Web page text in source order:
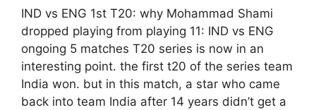
IND vs ENG 1st T20: why Mohammad Shami
dropped playing from playing 11: IND vs ENG
ongoing 5 matches T20 series is now in an
interesting point. the first t20 of the series team
India won. but in this match, a star who came
back into team India after 14 years didn’t get a